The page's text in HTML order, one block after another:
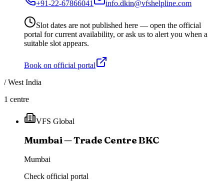
+91-22-67866041 info.dkin@vfshelpline.com
Slot dates are not published here — open the official
portal for current availability, or ask us to alert you when a
suitable slot appears.
Book on official portal
/West India
1 centre
VFS Global
Mumbai — Trade Centre BKC
Mumbai
Check official portal